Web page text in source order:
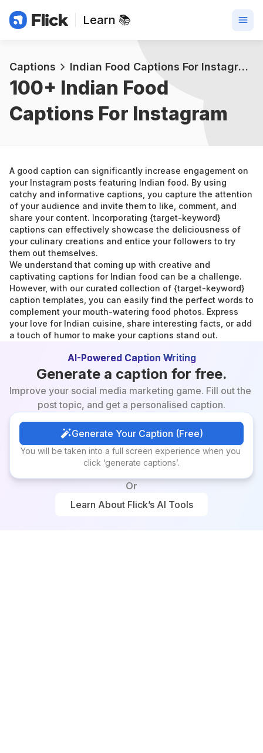
Learn 📚
Captions Indian Food Captions For Instagram
100+ Indian Food
Captions For Instagram
A good caption can significantly increase engagement on
your Instagram posts featuring Indian food. By using
catchy and informative captions, you capture the attention
of your audience and invite them to like, comment, and
share your content. Incorporating {target-keyword}
captions can effectively showcase the deliciousness of
your culinary creations and entice your followers to try
them out themselves.
We understand that coming up with creative and
captivating captions for Indian food can be a challenge.
However, with our curated collection of {target-keyword}
caption templates, you can easily find the perfect words to
complement your mouth-watering food photos. Express
your love for Indian cuisine, share interesting facts, or add
a touch of humor to make your captions stand out.
AI-Powered Caption Writing
Generate a caption for free.
Improve your social media marketing game. Fill out the
post topic, and get a personalised caption.
Generate Your Caption (Free)
Generate Your Caption (Free)
You will be taken into a full screen experience when you
click ‘generate captions’.
Or
Learn About Flick’s AI Tools
Learn About Flick’s AI Tools